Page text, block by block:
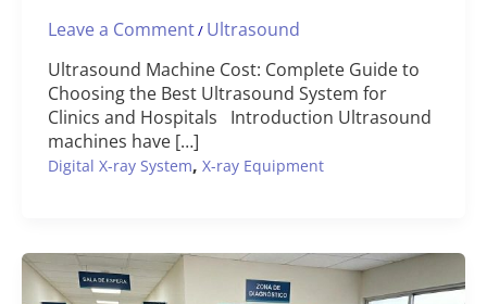
Leave a Comment/ Ultrasound
Ultrasound Machine Cost: Complete Guide to
Choosing the Best Ultrasound System for
Clinics and Hospitals Introduction Ultrasound
machines have […]
Digital X-ray System, X-ray Equipment